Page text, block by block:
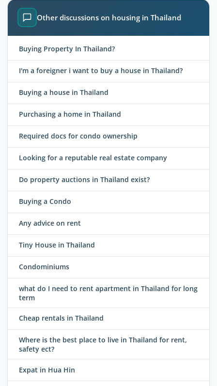
Other discussions on housing in Thailand
Buying Property In Thailand?
I'm a foreigner i want to buy a house in Thailand?
Buying a house in Thailand
Purchasing a home in Thailand
Required docs for condo ownership
Looking for a reputable real estate company
Do property auctions in Thailand exist?
Buying a Condo
Any advice on rent
Tiny House in Thailand
Condominiums
what do I need to rent apartment in Thailand for long
term
Cheap rentals in Thailand
Where is the best place to live in Thailand for rent,
safety ect?
Expat in Hua Hin